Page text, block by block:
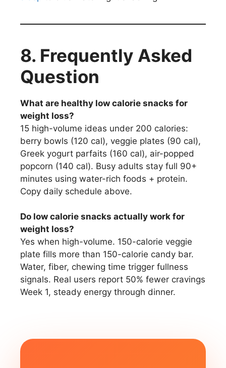
8. Frequently Asked
Question
What are healthy low calorie snacks for
weight loss?
15 high-volume ideas under 200 calories:
berry bowls (120 cal), veggie plates (90 cal),
Greek yogurt parfaits (160 cal), air-popped
popcorn (140 cal). Busy adults stay full 90+
minutes using water-rich foods + protein.
Copy daily schedule above.
Do low calorie snacks actually work for
weight loss?
Yes when high-volume. 150-calorie veggie
plate fills more than 150-calorie candy bar.
Water, fiber, chewing time trigger fullness
signals. Real users report 50% fewer cravings
Week 1, steady energy through dinner.